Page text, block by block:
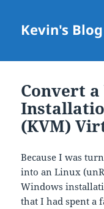
Kevin's Blog
Convert
(KVM)
Because I was
into an Linux
Windows
that I had spent a